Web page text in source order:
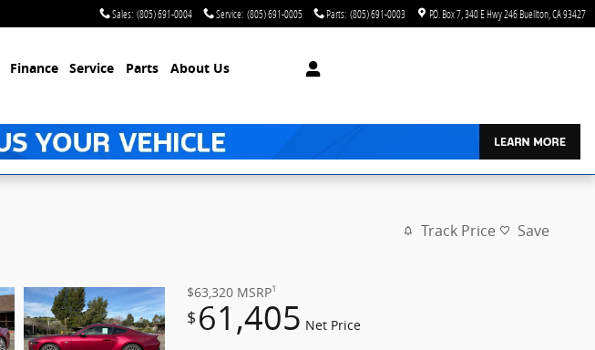
Sales: (805) 691-0004 Service: (805) 691-0005 Parts: (805) 691-0003 P.O. Box 7 340 E Hwy 246Buellton CA93427
Finance Service Parts About Us
Track Price Save
$63,320 MSRP1
$ 61,405 Net Price